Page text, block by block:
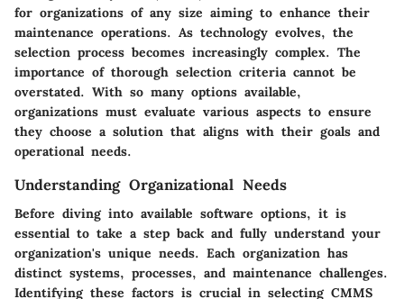
for organizations of any size aiming to enhance their
maintenance operations. As technology evolves, the
selection process becomes increasingly complex. The
importance of thorough selection criteria cannot be
overstated. With so many options available,
organizations must evaluate various aspects to ensure
they choose a solution that aligns with their goals and
operational needs.
Understanding Organizational Needs
Before diving into available software options, it is
essential to take a step back and fully understand your
organization's unique needs. Each organization has
distinct systems, processes, and maintenance challenges.
Identifying these factors is crucial in selecting CMMS